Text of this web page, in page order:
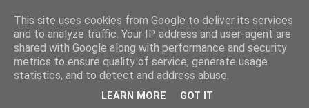
NewsdzeZimbabwe
Our Zimbabwe Our News
This site uses cookies from Google to deliver its services
and to analyze traffic. Your IP address and user-agent are
shared with Google along with performance and security
metrics to ensure quality of service, generate usage
statistics, and to detect and address abuse.
LEARN MORE GOT IT